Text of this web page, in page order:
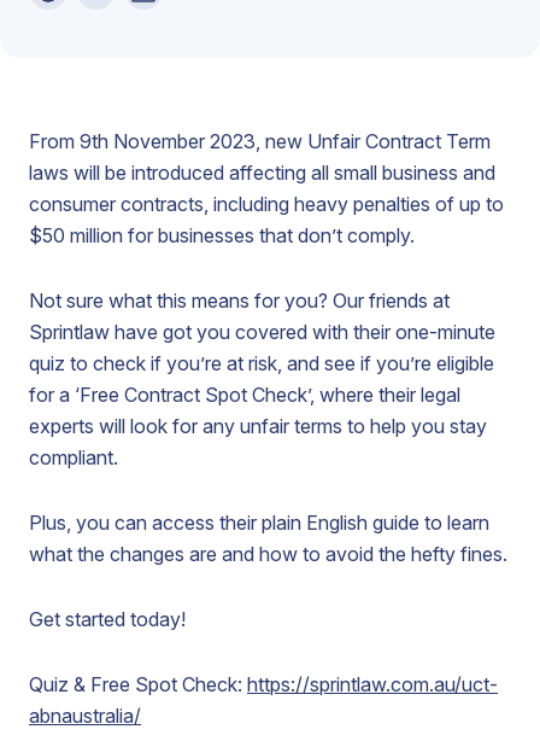
From 9th November 2023, new Unfair Contract Term
laws will be introduced affecting all small business and
consumer contracts, including heavy penalties of up to
$50 million for businesses that don’t comply.
Not sure what this means for you? Our friends at
Sprintlaw have got you covered with their one-minute
quiz to check if you’re at risk, and see if you’re eligible
for a ‘Free Contract Spot Check’, where their legal
experts will look for any unfair terms to help you stay
compliant.
Plus, you can access their plain English guide to learn
what the changes are and how to avoid the hefty fines.
Get started today!
Quiz & Free Spot Check: https://sprintlaw.com.au/uct-
abnaustralia/